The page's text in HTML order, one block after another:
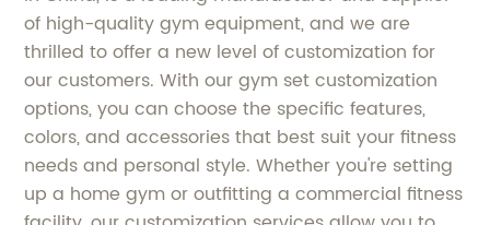
of high-quality gym equipment, and we are
thrilled to offer a new level of customization for
our customers. With our gym set customization
options, you can choose the specific features,
colors, and accessories that best suit your fitness
needs and personal style. Whether you're setting
up a home gym or outfitting a commercial fitness